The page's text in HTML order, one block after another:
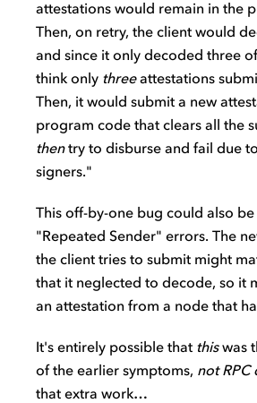
attestations would remain in the
Then, on retry, the client would
and since it only decoded three
think only threeattestations
Then, it would submit a new
program code that clears all the
thentry to disburse and fail due
signers."
This off-by-one bug could also
"Repeated Sender" errors. The
the client tries to submit might
that it neglected to decode, so it
an attestation from a node that
It's entirely possible that thiswas
of the earlier symptoms, not RPC
that extra work…